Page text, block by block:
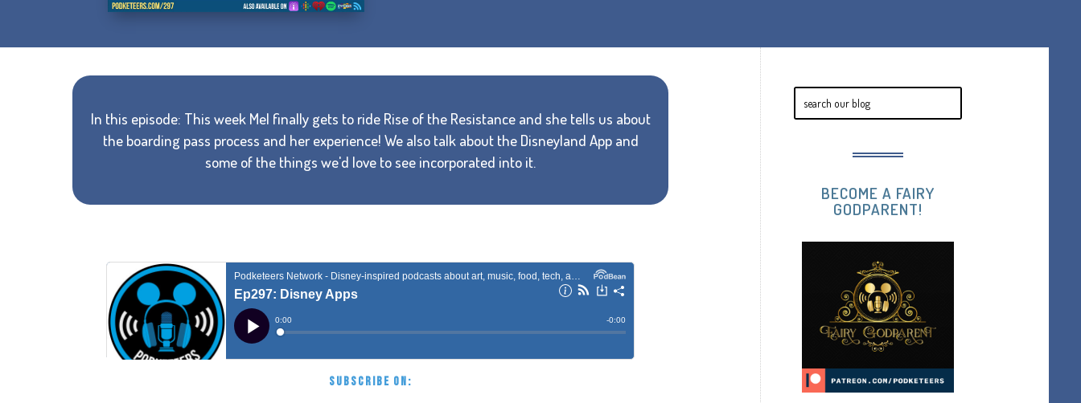
In this episode: This week Mel finally gets to ride Rise of the Resistance and she tells us about
the boarding pass process and her experience! We also talk about the Disneyland App and
some of the things we'd love to see incorporated into it.
SUBSCRIBE ON:
BECOME A FAIRY
GODPARENT!